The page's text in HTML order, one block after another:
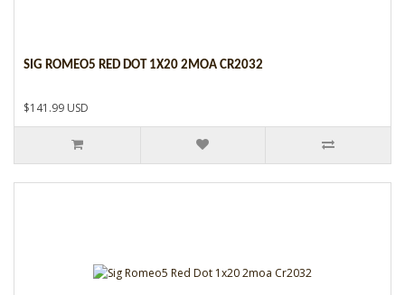
SIG ROMEO5 RED DOT 1X20 2MOA CR2032
$141.99 USD